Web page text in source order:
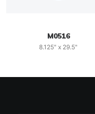
M0516
8.125" x 29.5"